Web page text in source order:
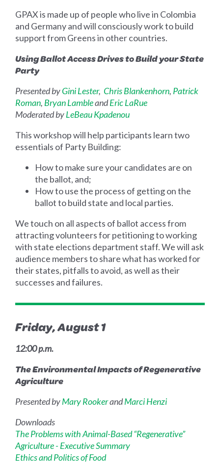
GPAX is made up of people who live in Colombia
and Germany and will consciously work to build
support from Greens in other countries.
Using Ballot Access Drives to Build your State
Party
Presented byGini Lester, Chris Blankenhorn, Patrick
Roman, Bryan LambleandEric LaRue
Moderated byLeBeau Kpadenou
This workshop will help participants learn two
essentials of Party Building:
How to make sure your candidates are on
the ballot, and;
How to use the process of getting on the
ballot to build state and local parties.
We touch on all aspects of ballot access from
attracting volunteers for petitioning to working
with state elections department staff. We will ask
audience members to share what has worked for
their states, pitfalls to avoid, as well as their
successes and failures.
Friday, August 1
12:00 p.m.
The Environmental Impacts of Regenerative
Agriculture
Presented byMary RookerandMarci Henzi
Downloads
The Problems with Animal-Based “Regenerative”
Agriculture - Executive Summary
Ethics and Politics of Food